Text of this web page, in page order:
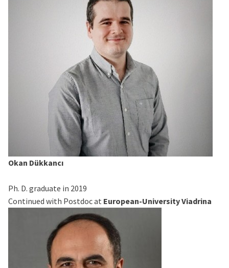
Okan Dükkancı
Ph. D. graduate in 2019
Continued with Postdoc at European-University Viadrina